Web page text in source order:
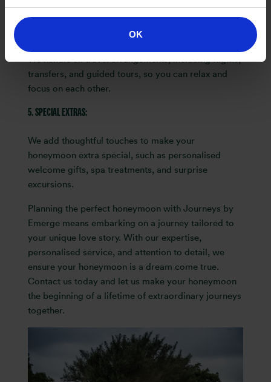
OK
picturesque landscapes.
We handle all travel arrangements, including flights,
transfers, and guided tours, so you can relax and
focus on each other.
5. SPECIAL EXTRAS:
We add thoughtful touches to make your
honeymoon extra special, such as personalised
welcome gifts, spa treatments, and surprise
excursions.
Planning the perfect honeymoon with Journeys by
Emerge means embarking on a journey tailored to
your unique love story. With our expertise,
personalised service, and attention to detail, we
ensure your honeymoon is a dream come true.
Contact us today and let us make your honeymoon
the beginning of a lifetime of extraordinary journeys
together.